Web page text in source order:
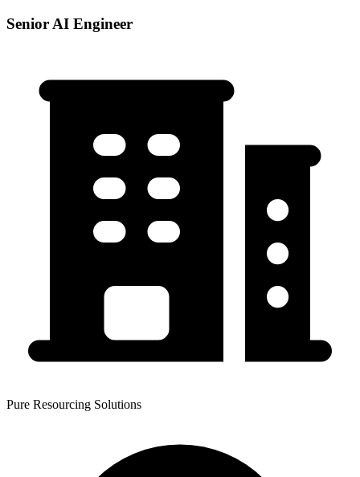
Senior AI Engineer
Pure Resourcing Solutions